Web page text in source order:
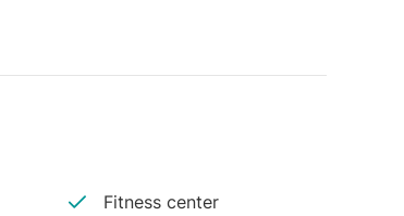
Fitness center